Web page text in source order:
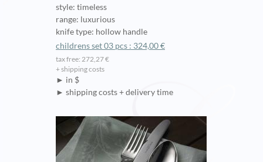
style: timeless
range: luxurious
knife type: hollow handle
childrens set 03 pcs : 324,00 €
tax free: 272,27 €
+ shipping costs
► in $
► shipping costs + delivery time